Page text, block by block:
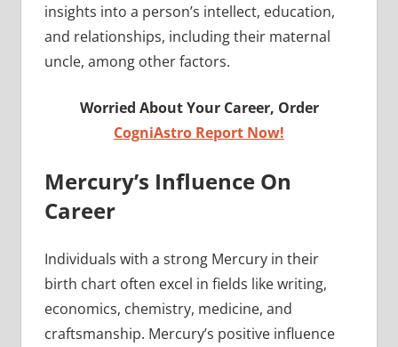
insights into a person’s intellect, education,
and relationships, including their maternal
uncle, among other factors.
Worried About Your Career, Order
CogniAstro Report Now!
Mercury’s Influence On
Career
Individuals with a strong Mercury in their
birth chart often excel in fields like writing,
economics, chemistry, medicine, and
craftsmanship. Mercury’s positive influence